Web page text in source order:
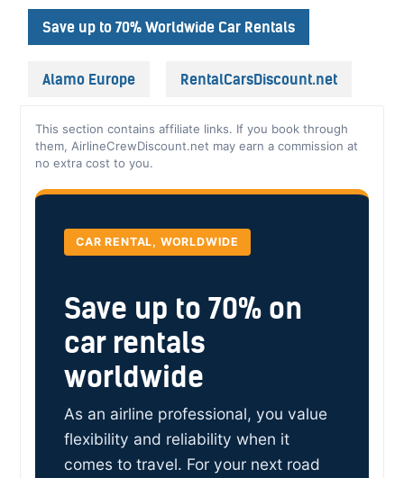
Save up to 70% Worldwide Car Rentals
Alamo Europe RentalCarsDiscount.net
This section contains affiliate links. If you book through
them, AirlineCrewDiscount.net may earn a commission at
no extra cost to you.
CAR RENTAL, WORLDWIDE
Save up to 70% on
car rentals
worldwide
As an airline professional, you value
flexibility and reliability when it
comes to travel. For your next road